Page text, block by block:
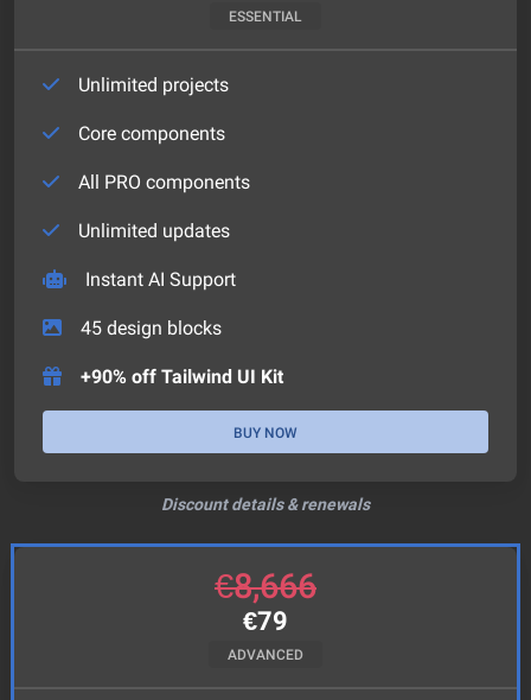
ESSENTIAL
Unlimited projects
Core components
All PRO components
Unlimited updates
Instant AI Support
45 design blocks
+90% off Tailwind UI Kit
BUY NOW
Discount details & renewals
€8,666
€79
ADVANCED